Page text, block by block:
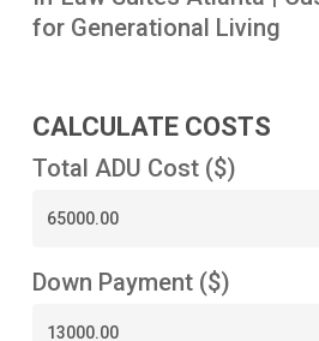
for Generational Living
CALCULATE COSTS
Total ADU Cost ($)
Down Payment ($)